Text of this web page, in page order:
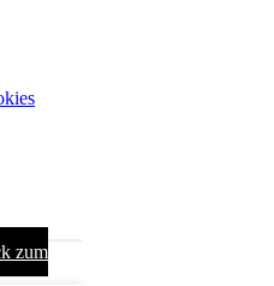
zum